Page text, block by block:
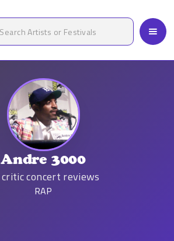
Andre 3000
critic concert reviews
RAP